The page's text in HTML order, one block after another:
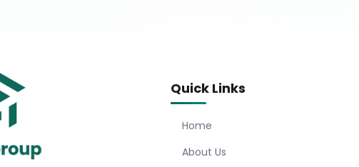
Quick Links
Home
About Us